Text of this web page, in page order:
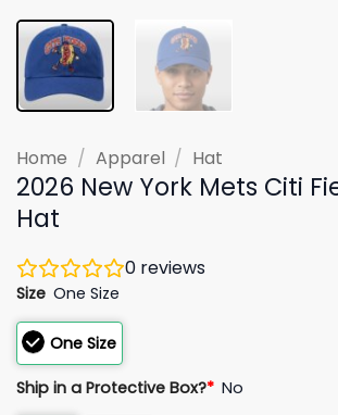
Home / Apparel / Hat
2026 New York Mets Citi
Hat
0 reviews
Size One Size
One Size
Ship in a Protective Box?* No